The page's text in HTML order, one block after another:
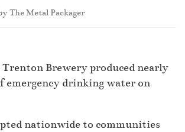
The Metal Packager
Trenton Brewery produced nearly
emergency drinking water on
nationwide to communities